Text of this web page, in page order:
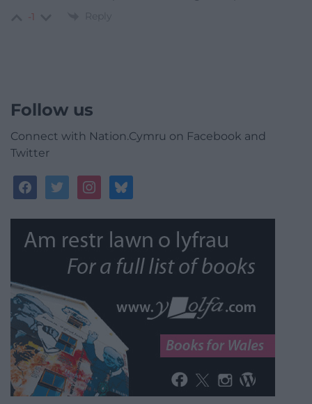
-1 Reply
Follow us
Connect with Nation.Cymru on Facebook and
Twitter
facebooktwitterinstagrambluesky